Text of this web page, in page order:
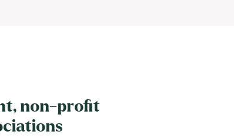
non-profit